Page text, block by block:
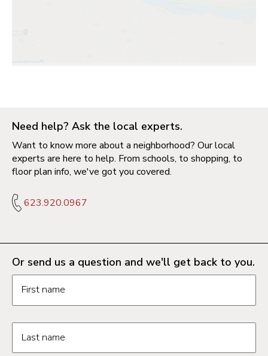
Need help? Ask the local experts.
Want to know more about a neighborhood? Our local
experts are here to help. From schools, to shopping, to
floor plan info, we've got you covered.
623.920.0967
Or send us a question and we'll get back to you.
First name
Last name